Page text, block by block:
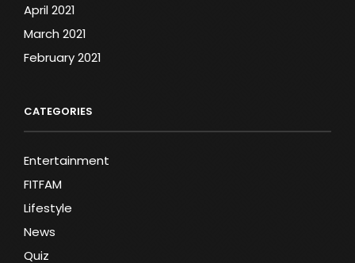
April 2021
March 2021
February 2021
CATEGORIES
Entertainment
FITFAM
Lifestyle
News
Quiz